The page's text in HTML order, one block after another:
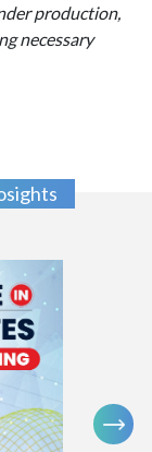
production,
necessary